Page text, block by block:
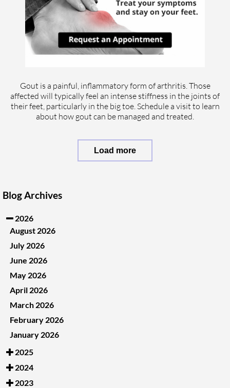
Gout is a painful, inflammatory form of arthritis. Those
affected will typically feel an intense stiffness in the joints of
their feet, particularly in the big toe. Schedule a visit to learn
about how gout can be managed and treated.
Load more
Blog Archives
2026
August 2026
July 2026
June 2026
May 2026
April 2026
March 2026
February 2026
January 2026
2025
2024
2023